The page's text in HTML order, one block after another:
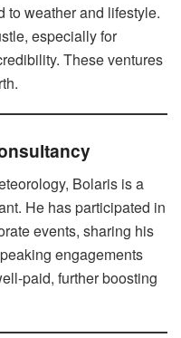
to weather and lifestyle.
especially for
These ventures
Bolaris is a
He has participated in
events, sharing his
engagements
paid, further boosting